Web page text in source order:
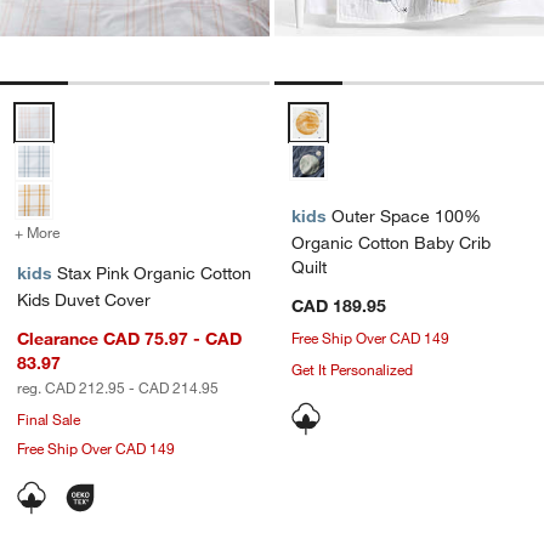
Stax Pink Organic Cotton Kids Duvet Cover Options
+ More for Stax Pink Organic Cotton Kids Duvet Cover
kids Stax Pink Organic Cotton
Kids Duvet Cover
Clearance CAD 75.97 - CAD
83.97
reg. CAD 212.95 - CAD 214.95
Final Sale
Free Ship Over CAD 149
Outer Space 100% Organic
kids Outer Space 100%
Organic Cotton Baby Crib
Quilt
CAD 189.95
Free Ship Over CAD 149
Get It Personalized